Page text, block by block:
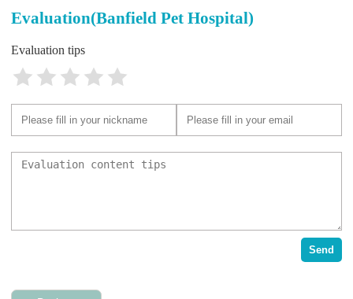
Evaluation(Banfield Pet Hospital)
Evaluation tips
Send